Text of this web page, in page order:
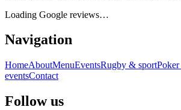
Loading Google reviews…
Navigation
HomeAboutMenuEventsRugby & sport
eventsContact
Follow us